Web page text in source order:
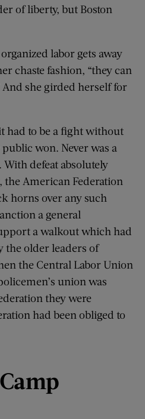
of liberty, but Boston
labor gets away
chaste fashion, “they can
she girded herself for
had to be a fight without
won. Never was a
defeat absolutely
American Federation
horns over any such
a general
a walkout which had
the older leaders of
the Central Labor Union
union was
they were
had been obliged to